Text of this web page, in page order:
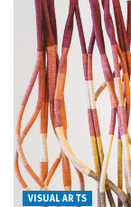
VISUAL ARTS